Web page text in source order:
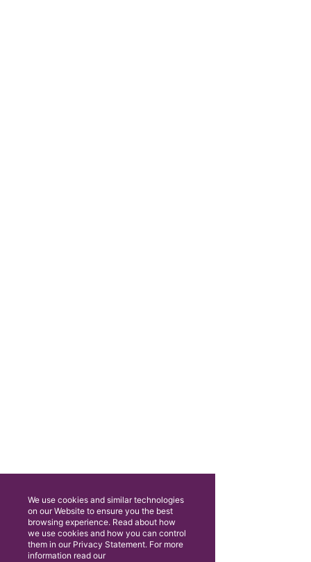
We use cookies and similar technologies
on our Website to ensure you the best
browsing experience. Read about how
we use cookies and how you can control
them in our Privacy Statement. For more
information read our